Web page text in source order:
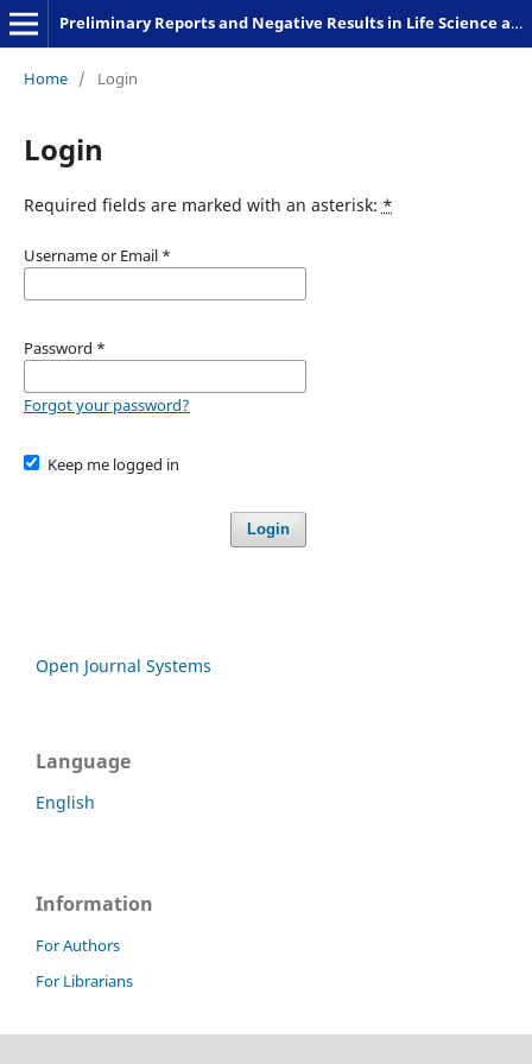
Preliminary Reports and Negative Results in Life Science and Humanities
Home / Login
Login
Required fields are marked with an asterisk: *
Username or Email *
Password *
Forgot your password?
Keep me logged in
Login
Open Journal Systems
Language
English
Information
For Authors
For Librarians